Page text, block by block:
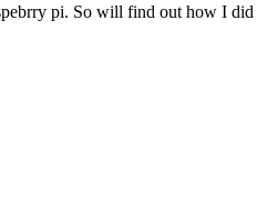
pi. So will find out how I did